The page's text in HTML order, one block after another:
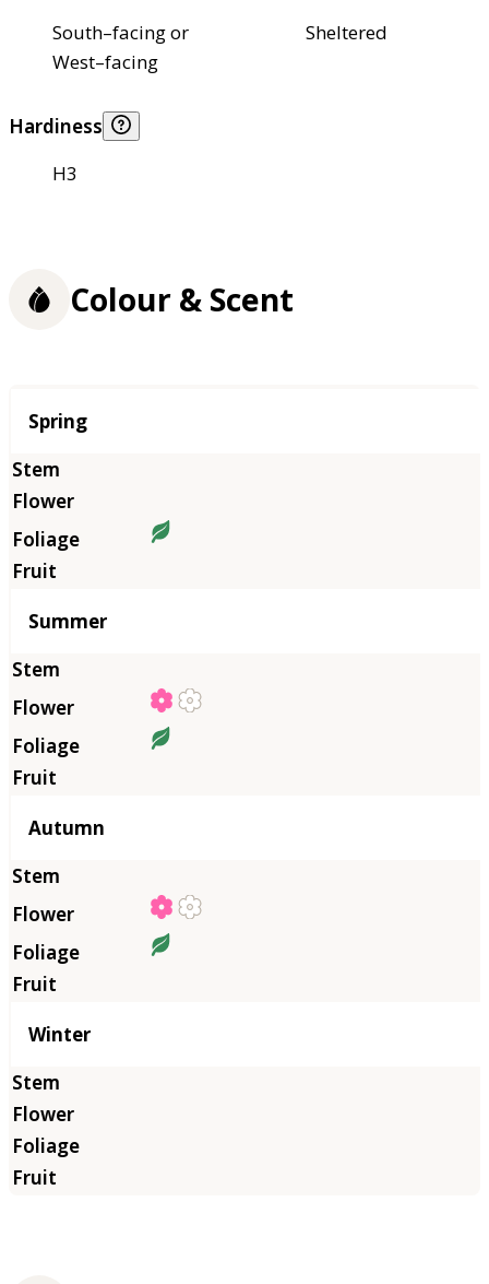
South–facing or
West–facing
Sheltered
Hardiness
H3
Colour & Scent
Season
Spring
Summer
Autumn
Winter